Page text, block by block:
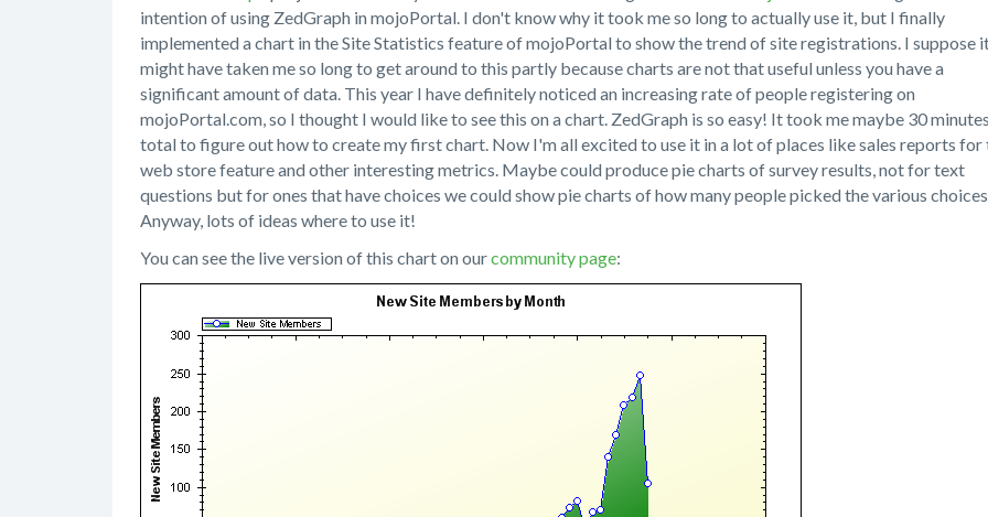
intention of using ZedGraph in mojoPortal. I don't know why it took me so long to actually use it, but I finally
implemented a chart in the Site Statistics feature of mojoPortal to show the trend of site registrations. I suppose
might have taken me so long to get around to this partly because charts are not that useful unless you have a
significant amount of data. This year I have definitely noticed an increasing rate of people registering on
mojoPortal.com, so I thought I would like to see this on a chart. ZedGraph is so easy! It took me maybe 30 minutes
total to figure out how to create my first chart. Now I'm all excited to use it in a lot of places like sales reports for
web store feature and other interesting metrics. Maybe could produce pie charts of survey results, not for text
questions but for ones that have choices we could show pie charts of how many people picked the various choices.
Anyway, lots of ideas where to use it!
You can see the live version of this chart on ourcommunity page: